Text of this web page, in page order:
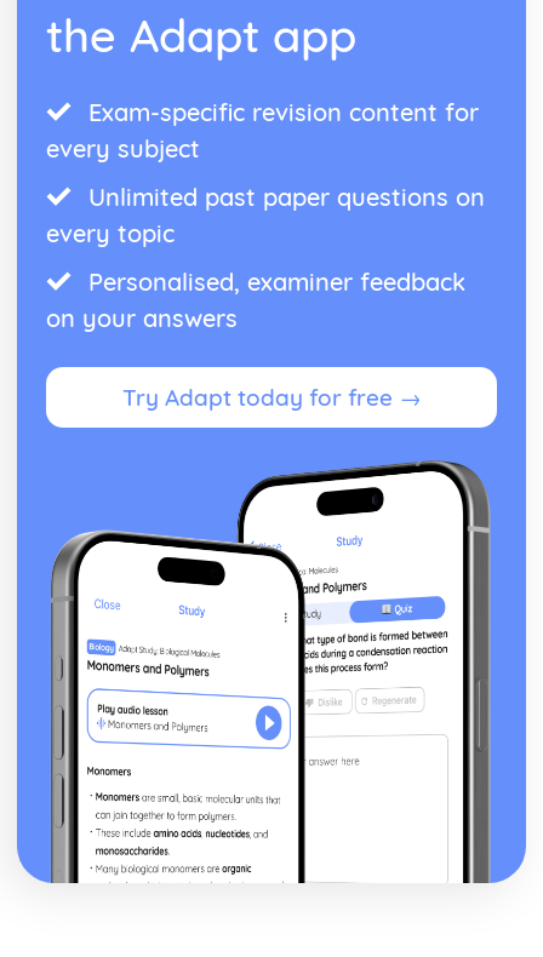
the Adapt app
Exam-specific revision content for
every subject
Unlimited past paper questions on
every topic
Personalised, examiner feedback
on your answers
Try Adapt today for free →